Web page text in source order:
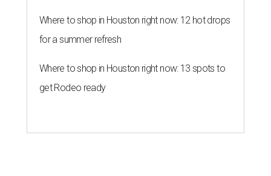
Where to shop in Houston right now: 12 hot drops
for a summer refresh
Where to shop in Houston right now: 13 spots to
get Rodeo ready